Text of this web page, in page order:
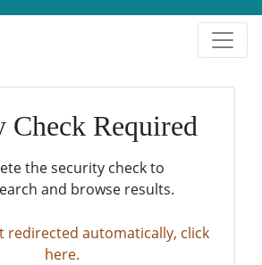
Check Required
the security check to
and browse results.
redirected automatically, click
here.